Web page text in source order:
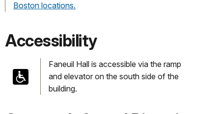
Boston locations.
Accessibility
Faneuil Hall is accessible via the ramp
and elevator on the south side of the
building.